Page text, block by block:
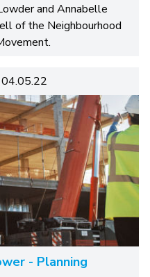
and Annabelle
of the Neighbourhood
- Planning